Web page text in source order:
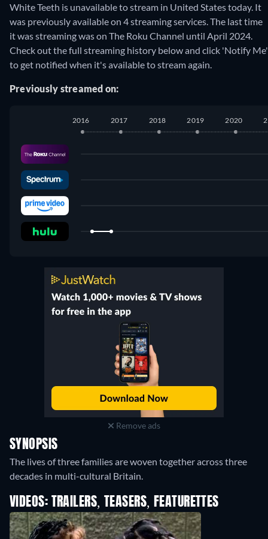
White Teeth is unavailable to stream in United States today. It
was previously available on 4 streaming services. The last time
it was streaming was on The Roku Channel until April 2024.
Check out the full streaming history below and click 'Notify Me'
to get notified when it's available to stream again.
Previously streamed on:
2016 2017 2018 2019 2020
Spectrum On Demand:July 2021
April 2016-October 2016
Remove ads
SYNOPSIS
The lives of three families are woven together across three
decades in multi-cultural Britain.
VIDEOS: TRAILERS, TEASERS, FEATURETTES